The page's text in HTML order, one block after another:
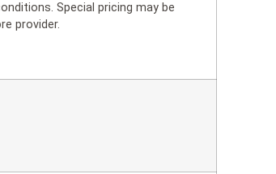
Special pricing may be
provider.